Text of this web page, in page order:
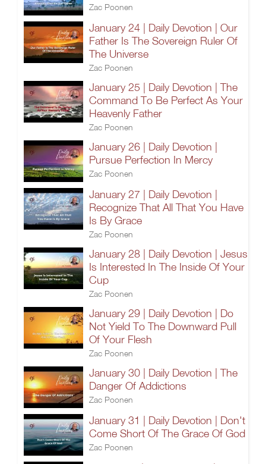
Zac Poonen
January 24 | Daily Devotion | Our
Father Is The Sovereign Ruler Of
The Universe
Zac Poonen
January 25 | Daily Devotion | The
Command To Be Perfect As Your
Heavenly Father
Zac Poonen
January 26 | Daily Devotion |
Pursue Perfection In Mercy
Zac Poonen
January 27 | Daily Devotion |
Recognize That All That You Have
Is By Grace
Zac Poonen
January 28 | Daily Devotion | Jesus
Is Interested In The Inside Of Your
Cup
Zac Poonen
January 29 | Daily Devotion | Do
Not Yield To The Downward Pull
Of Your Flesh
Zac Poonen
January 30 | Daily Devotion | The
Danger Of Addictions
Zac Poonen
January 31 | Daily Devotion | Don't
Come Short Of The Grace Of God
Zac Poonen